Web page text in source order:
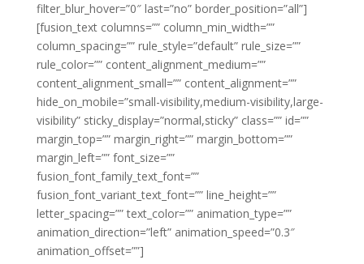
filter_blur_hover=”0″ last=”no” border_position=”all”]
[fusion_text columns=”” column_min_width=””
column_spacing=”” rule_style=”default” rule_size=””
rule_color=”” content_alignment_medium=””
content_alignment_small=”” content_alignment=””
hide_on_mobile=”small-visibility,medium-visibility,large-
visibility” sticky_display=”normal,sticky” class=”” id=””
margin_top=”” margin_right=”” margin_bottom=””
margin_left=”” font_size=””
fusion_font_family_text_font=””
fusion_font_variant_text_font=”” line_height=””
letter_spacing=”” text_color=”” animation_type=””
animation_direction=”left” animation_speed=”0.3″
animation_offset=””]